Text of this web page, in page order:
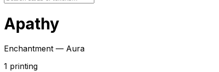
Apathy
Enchantment — Aura
1 printing